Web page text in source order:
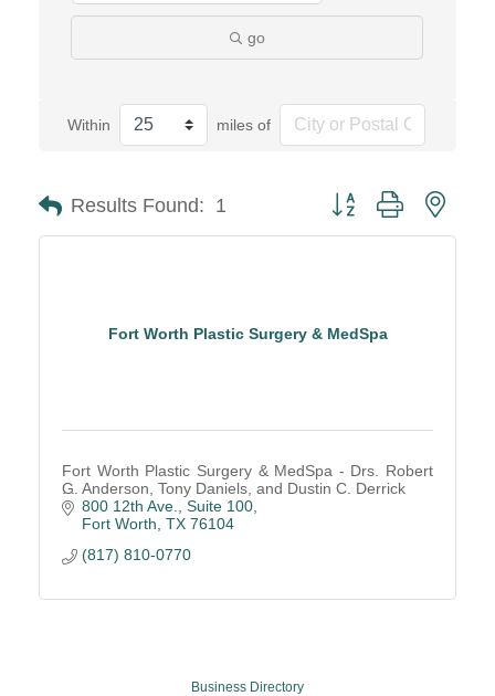
go
Within miles of
Results Found: 1 Button group with
Fort Worth Plastic Surgery & MedSpa
Fort Worth Plastic Surgery & MedSpa - Drs. Robert
G. Anderson, Tony Daniels, and Dustin C. Derrick
800 12th Ave., Suite 100
Fort Worth TX 76104
(817) 810-0770
Business Directory